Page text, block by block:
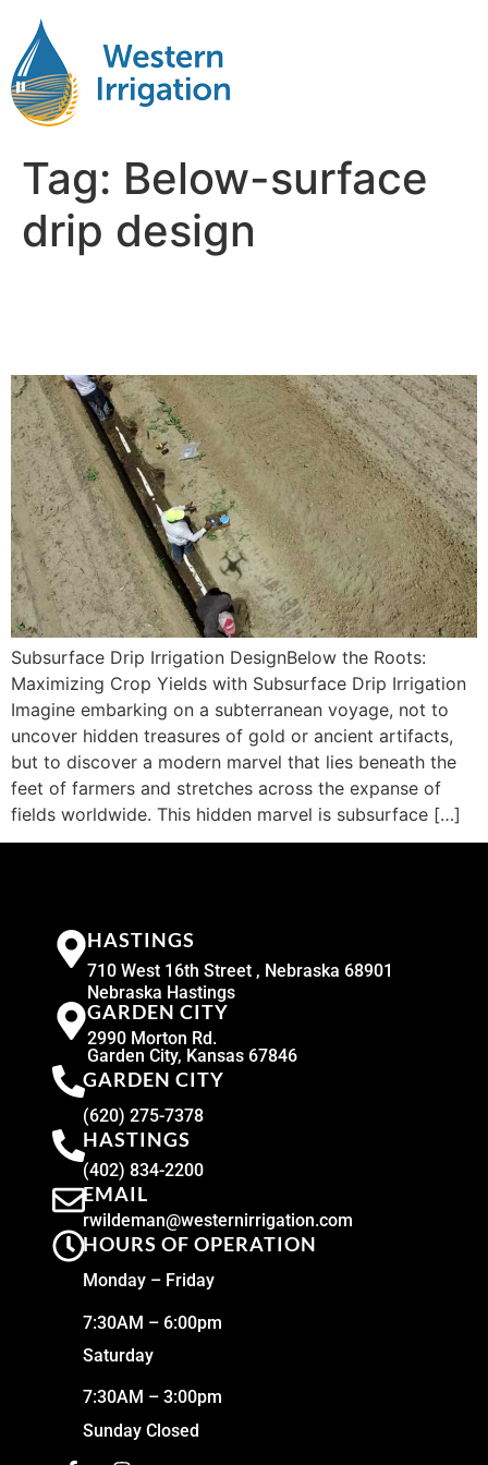
Tag: Below-surface
drip design
Subsurface Drip Irrigation DesignBelow the Roots:
Maximizing Crop Yields with Subsurface Drip Irrigation
Imagine embarking on a subterranean voyage, not to
uncover hidden treasures of gold or ancient artifacts,
but to discover a modern marvel that lies beneath the
feet of farmers and stretches across the expanse of
fields worldwide. This hidden marvel is subsurface […]
HASTINGS
710 West 16th Street , Nebraska 68901
Nebraska Hastings
GARDEN CITY
2990 Morton Rd.
Garden City, Kansas 67846
GARDEN CITY
(620) 275-7378
HASTINGS
(402) 834-2200
EMAIL
rwildeman@westernirrigation.com
HOURS OF OPERATION
Monday – Friday
7:30AM – 6:00pm
Saturday
7:30AM – 3:00pm
Sunday Closed